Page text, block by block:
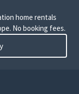
home rentals
No booking fees.